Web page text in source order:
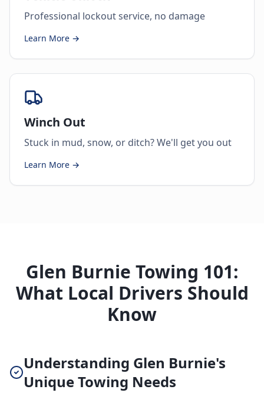
Professional lockout service, no damage
Learn More →
Winch Out
Stuck in mud, snow, or ditch? We'll get you out
Learn More →
Glen Burnie Towing 101:
What Local Drivers Should
Know
Understanding Glen Burnie's
Unique Towing Needs